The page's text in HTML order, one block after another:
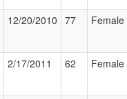
12/20/2010 77 Female
2/17/2011 62 Female